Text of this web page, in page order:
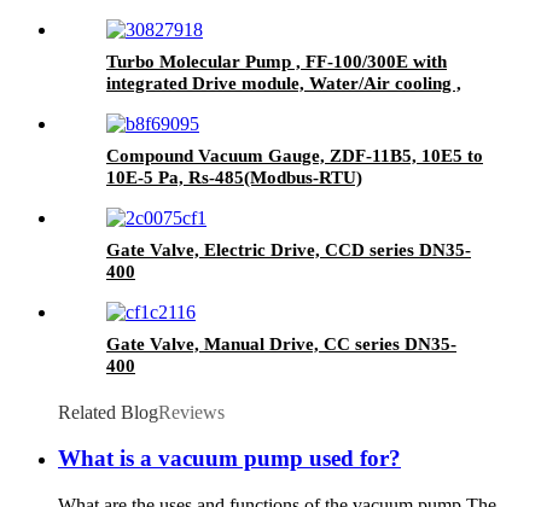
Turbo Molecular Pump , FF-100/300E with
integrated Drive module, Water/Air cooling ,
Compound Vacuum Gauge, ZDF-11B5, 10E5 to
10E-5 Pa, Rs-485(Modbus-RTU)
Gate Valve, Electric Drive, CCD series DN35-
400
Gate Valve, Manual Drive, CC series DN35-
400
Related BlogReviews
What is a vacuum pump used for?